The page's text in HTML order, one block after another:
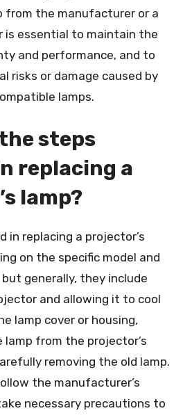
from the manufacturer or a
is essential to maintain the
and performance, and to
risks or damage caused by
lamps.
steps
replacing a
lamp?
in replacing a projector’s
on the specific model and
generally, they include
and allowing it to cool
lamp cover or housing,
from the projector’s
removing the old lamp.
the manufacturer’s
necessary precautions to